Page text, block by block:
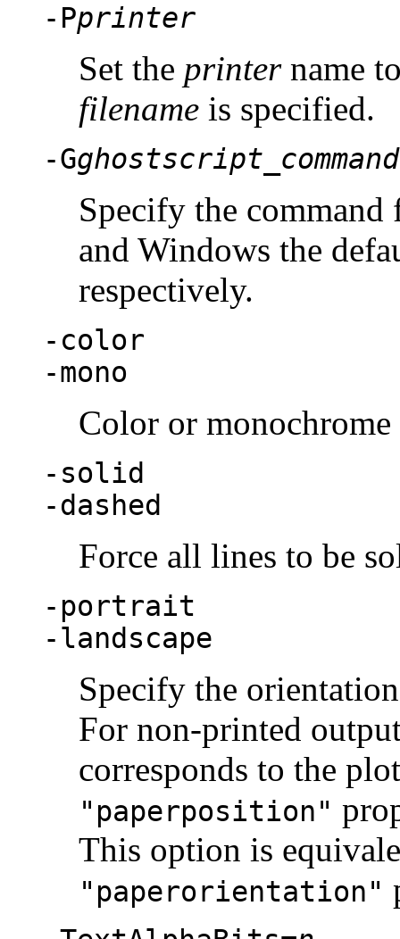
-Pprinter
Set the printername
filename is specified.
-Gghostscript_command
Specify the
and Windows the
respectively.
-color
-mono
Color or
-solid
-dashed
Force all lines to be
-portrait
-landscape
Specify the
For non-printed
corresponds to the
"paperposition"
This option is
"paperorientation"